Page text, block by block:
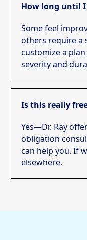
How long until I
Some feel
others require a
customize a
severity and
Is this really
Yes—Dr. Ray
obligation
can help you. If
elsewhere.